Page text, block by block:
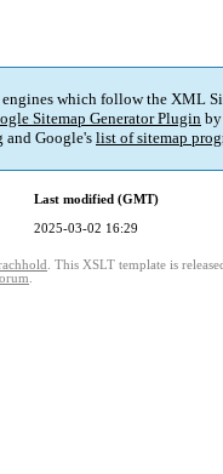
which follow the XML
Sitemap Generator Plugin by
and Google's list of sitemap
Last modified (GMT)
2025-03-02 16:29
. This XSLT template is
.